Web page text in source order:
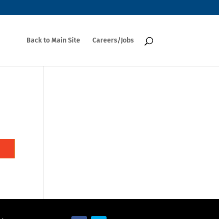
Back to Main Site Careers/Jobs